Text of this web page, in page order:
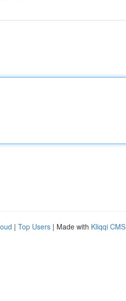
| Top Users | Made with Kliqqi CMS